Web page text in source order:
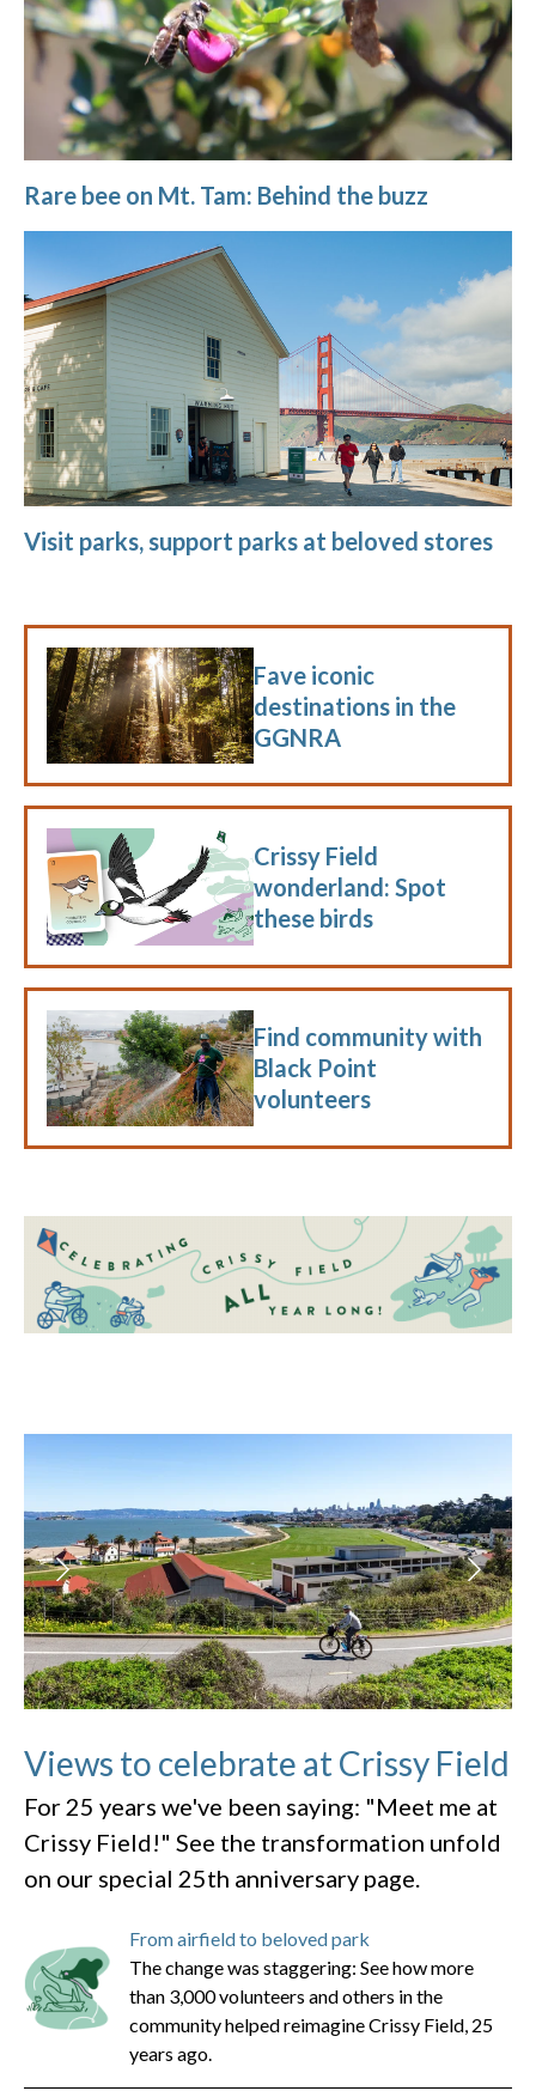
Rare bee on Mt. Tam: Behind the buzz
Visit parks, support parks at beloved stores
Fave iconic
destinations in the
GGNRA
Crissy Field
wonderland: Spot
these birds
Find community with
Black Point
volunteers
Views to celebrate at Crissy Field
For 25 years we've been saying: "Meet me at
Crissy Field!" See the transformation unfold
on our special 25th anniversary page.
From airfield to beloved park
The change was staggering: See how more
than 3,000 volunteers and others in the
community helped reimagine Crissy Field, 25
years ago.